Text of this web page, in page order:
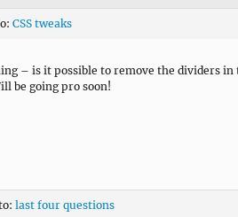
CSS tweaks
– is it possible to remove the dividers in
be going pro soon!
last four questions